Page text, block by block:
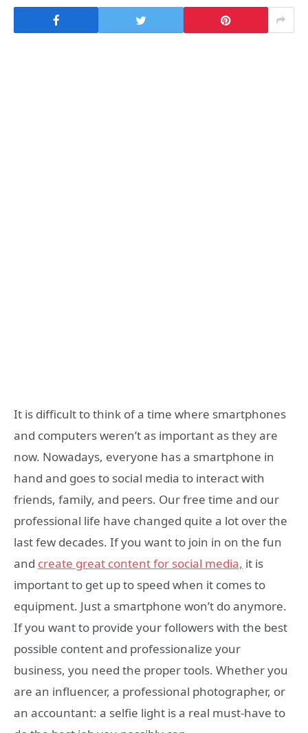
It is difficult to think of a time where smartphones
and computers weren’t as important as they are
now. Nowadays, everyone has a smartphone in
hand and goes to social media to interact with
friends, family, and peers. Our free time and our
professional life have changed quite a lot over the
last few decades. If you want to join in on the fun
and create great content for social media, it is
important to get up to speed when it comes to
equipment. Just a smartphone won’t do anymore.
If you want to provide your followers with the best
possible content and professionalize your
business, you need the proper tools. Whether you
are an influencer, a professional photographer, or
an accountant: a selfie light is a real must-have to